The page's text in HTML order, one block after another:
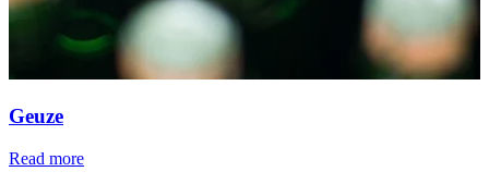
Geuze
Read more